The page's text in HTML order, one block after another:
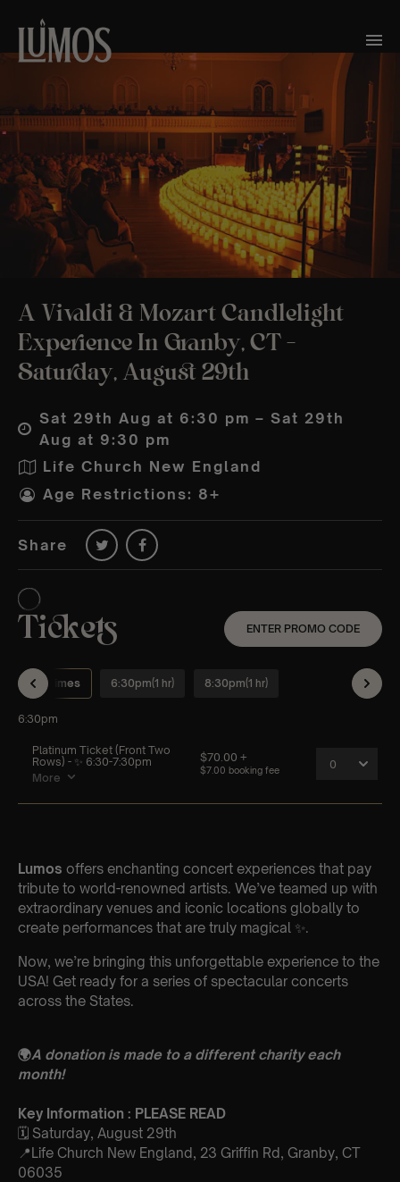
A Vivaldi & Mozart Candlelight
Experience In Granby, CT –
Saturday, August 29th
Sat 29th Aug at 6:30 pm – Sat 29th
Aug at 9:30 pm
Life Church New England
Age Restrictions: 8+
Share
Lumos offers enchanting concert experiences that pay
tribute to world-renowned artists. We’ve teamed up with
extraordinary venues and iconic locations globally to
create performances that are truly magical ✨.
Now, we’re bringing this unforgettable experience to the
USA! Get ready for a series of spectacular concerts
across the States.
🌍A donation is made to a different charity each
month!
Key Information : PLEASE READ
🗓️ Saturday, August 29th
📍Life Church New England, 23 Griffin Rd, Granby, CT
06035